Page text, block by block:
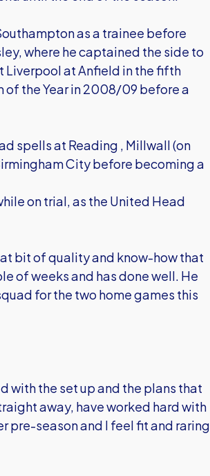
as a trainee before
where he captained the side to
Liverpool at Anfield in the fifth
of the Year in 2008/09 before a
spells at Reading , Millwall (on
City before becoming a
on trial, as the United Head
bit of quality and know-how that
of weeks and has done well. He
for the two home games this
with the set up and the plans that
away, have worked hard with
pre-season and I feel fit and raring